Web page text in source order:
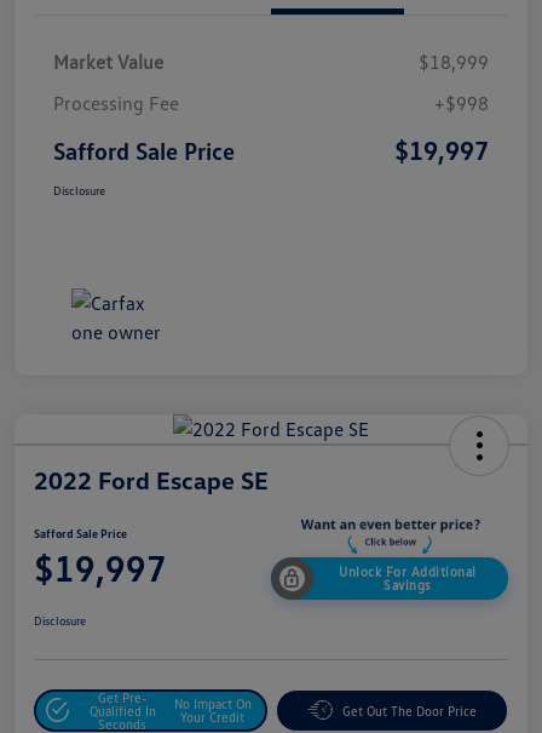
Market Value
$18,999
Processing Fee
+$998
Safford Sale Price $19,997
Disclosure
2022 Ford Escape SE
Safford Sale Price
$19,997
Unlock For Additional
Savings
Disclosure
Get Pre-
Qualified In
Seconds
No Impact On
Your Credit
Get Out The Door Price